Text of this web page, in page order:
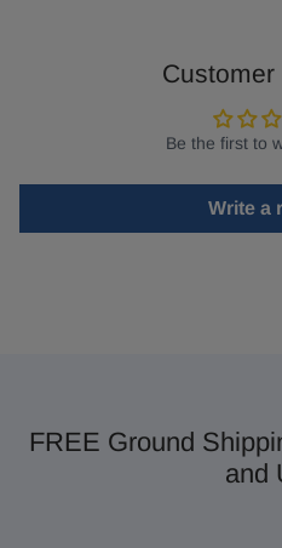
Customer
Be the first to
Write a
FREE Ground
and